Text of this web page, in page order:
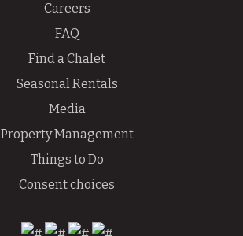
Careers
FAQ
Find a Chalet
Seasonal Rentals
Media
Property Management
Things to Do
Consent choices